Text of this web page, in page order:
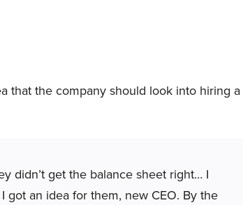
that the company should look into hiring a
didn’t get the balance sheet right… I
got an idea for them, new CEO. By the